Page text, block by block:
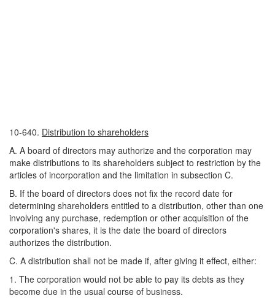
10-640. Distribution to shareholders
A. A board of directors may authorize and the corporation may
make distributions to its shareholders subject to restriction by the
articles of incorporation and the limitation in subsection C.
B. If the board of directors does not fix the record date for
determining shareholders entitled to a distribution, other than one
involving any purchase, redemption or other acquisition of the
corporation's shares, it is the date the board of directors
authorizes the distribution.
C. A distribution shall not be made if, after giving it effect, either:
1. The corporation would not be able to pay its debts as they
become due in the usual course of business.